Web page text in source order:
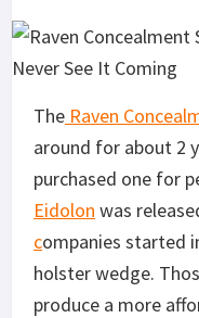
The Raven
around for about 2
purchased one for
Eidolon was
companies started
holster wedge.
produce a more